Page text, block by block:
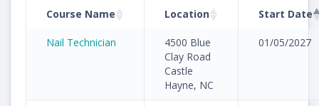
Course Name Location Start Date
Nail Technician
4500 Blue
Clay Road
Castle
Hayne, NC
01/05/2027